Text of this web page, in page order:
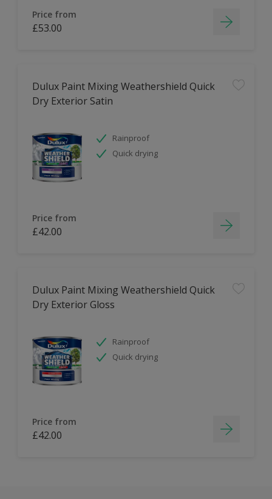
Price from
£53.00
Dulux Paint Mixing Weathershield Quick
Dry Exterior Satin
Rainproof
Quick drying
Price from
£42.00
Dulux Paint Mixing Weathershield Quick
Dry Exterior Gloss
Rainproof
Quick drying
Price from
£42.00